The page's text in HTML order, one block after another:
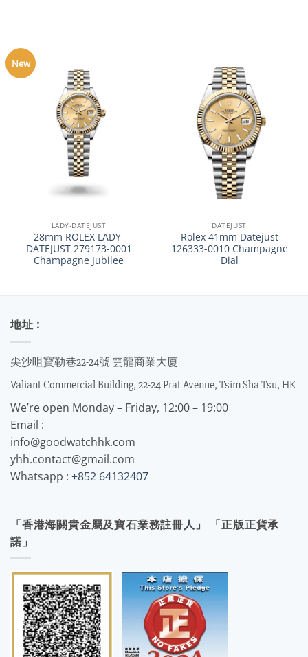
New
LADY-DATEJUST
28mm ROLEX LADY-
DATEJUST 279173-0001
Champagne Jubilee
DATEJUST
Rolex 41mm Datejust
126333-0010 Champagne
Dial
地址 :
尖沙咀寶勒巷22-24號 雲龍商業大廈
Valiant Commercial Building, 22-24 Prat Avenue, Tsim Sha Tsu, HK
We’re open Monday – Friday, 12:00 – 19:00
Email :
info@goodwatchhk.com
yhh.contact@gmail.com
Whatsapp : +852 64132407
「香港海關貴金屬及寶石業務註冊人」 「正版正貨承
諾」